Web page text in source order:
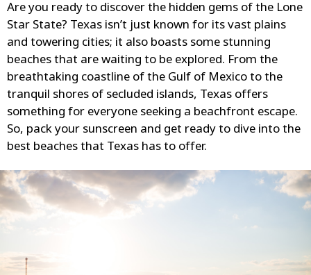
Are you ready to discover the hidden gems of the Lone
Star State? Texas isn’t just known for its vast plains
and towering cities; it also boasts some stunning
beaches that are waiting to be explored. From the
breathtaking coastline of the Gulf of Mexico to the
tranquil shores of secluded islands, Texas offers
something for everyone seeking a beachfront escape.
So, pack your sunscreen and get ready to dive into the
best beaches that Texas has to offer.